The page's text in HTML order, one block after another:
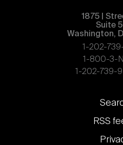
1875 |
Suite
Washington,
1-202-
1-800-3-
1-202-739-
links
RSS